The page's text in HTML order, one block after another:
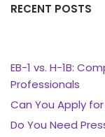
RECENT POSTS
EB-1 vs. H-1B:
Professionals
Can You Apply for
Do You Need